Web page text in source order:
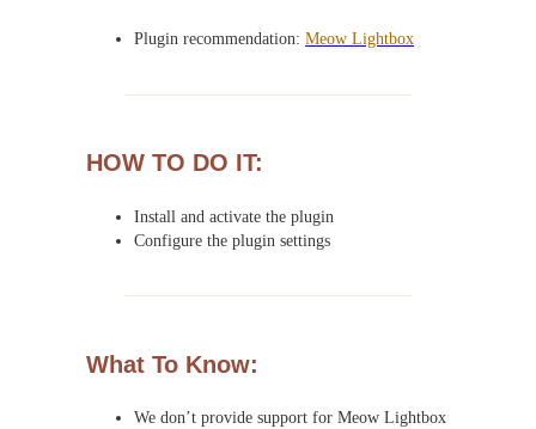
Plugin recommendation: Meow Lightbox
HOW TO DO IT:
Install and activate the plugin
Configure the plugin settings
What To Know:
We don’t provide support for Meow Lightbox